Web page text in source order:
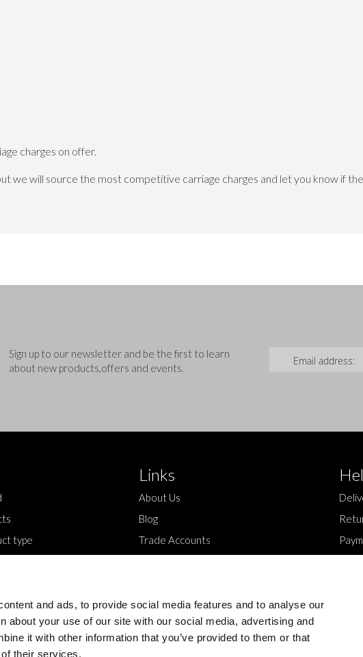
and ads, to provide social media features and to analyse our
about your use of our site with our social media, advertising and
it with other information that you’ve provided to them or that
their services.
charges on offer.
we will source the most competitive carriage charges and let you know if
Sign up to our newsletter and be the first to learn
about new products,offers and events.
type
Links
About Us
Blog
Trade Accounts